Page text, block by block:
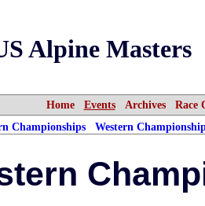
Alpine Masters
Home Events Archives
Race
Championships Western